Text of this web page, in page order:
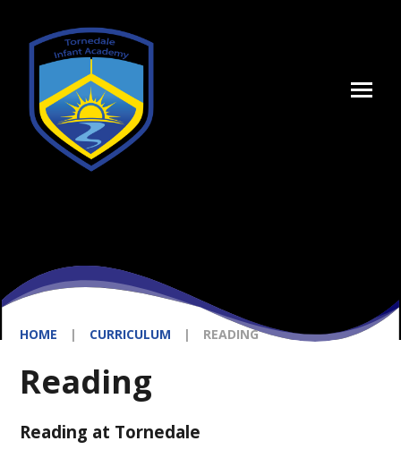
HOME | CURRICULUM | READING
Reading
Reading at Tornedale